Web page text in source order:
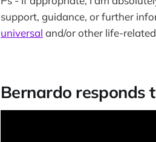
support, guidance, or further
universal and/or other life-
Bernardo responds